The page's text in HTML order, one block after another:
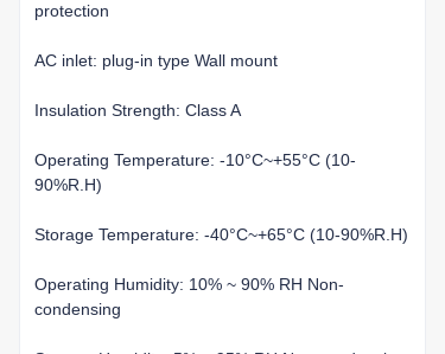
protection
AC inlet: plug-in type Wall mount
Insulation Strength: Class A
Operating Temperature: -10°C~+55°C (10-
90%R.H)
Storage Temperature: -40°C~+65°C (10-90%R.H)
Operating Humidity: 10% ~ 90% RH Non-
condensing